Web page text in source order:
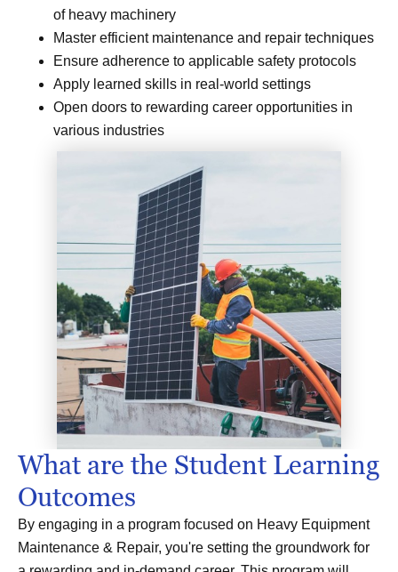
of heavy machinery
Master efficient maintenance and repair techniques
Ensure adherence to applicable safety protocols
Apply learned skills in real-world settings
Open doors to rewarding career opportunities in
various industries
What are the Student Learning
Outcomes
By engaging in a program focused on Heavy Equipment
Maintenance & Repair, you're setting the groundwork for